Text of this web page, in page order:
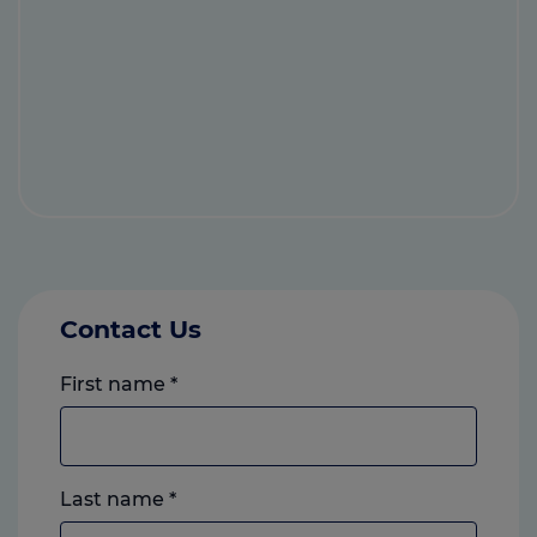
Contact Us
First name *
Last name *